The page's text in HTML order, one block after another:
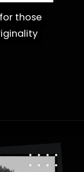
those
those